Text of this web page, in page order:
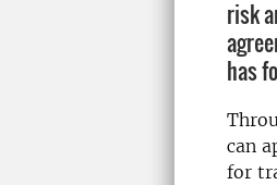
risk
has
can
for